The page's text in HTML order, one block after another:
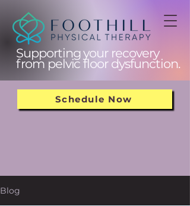
Supporting your recovery
from pelvic floor dysfunction.
Schedule Now
Blog